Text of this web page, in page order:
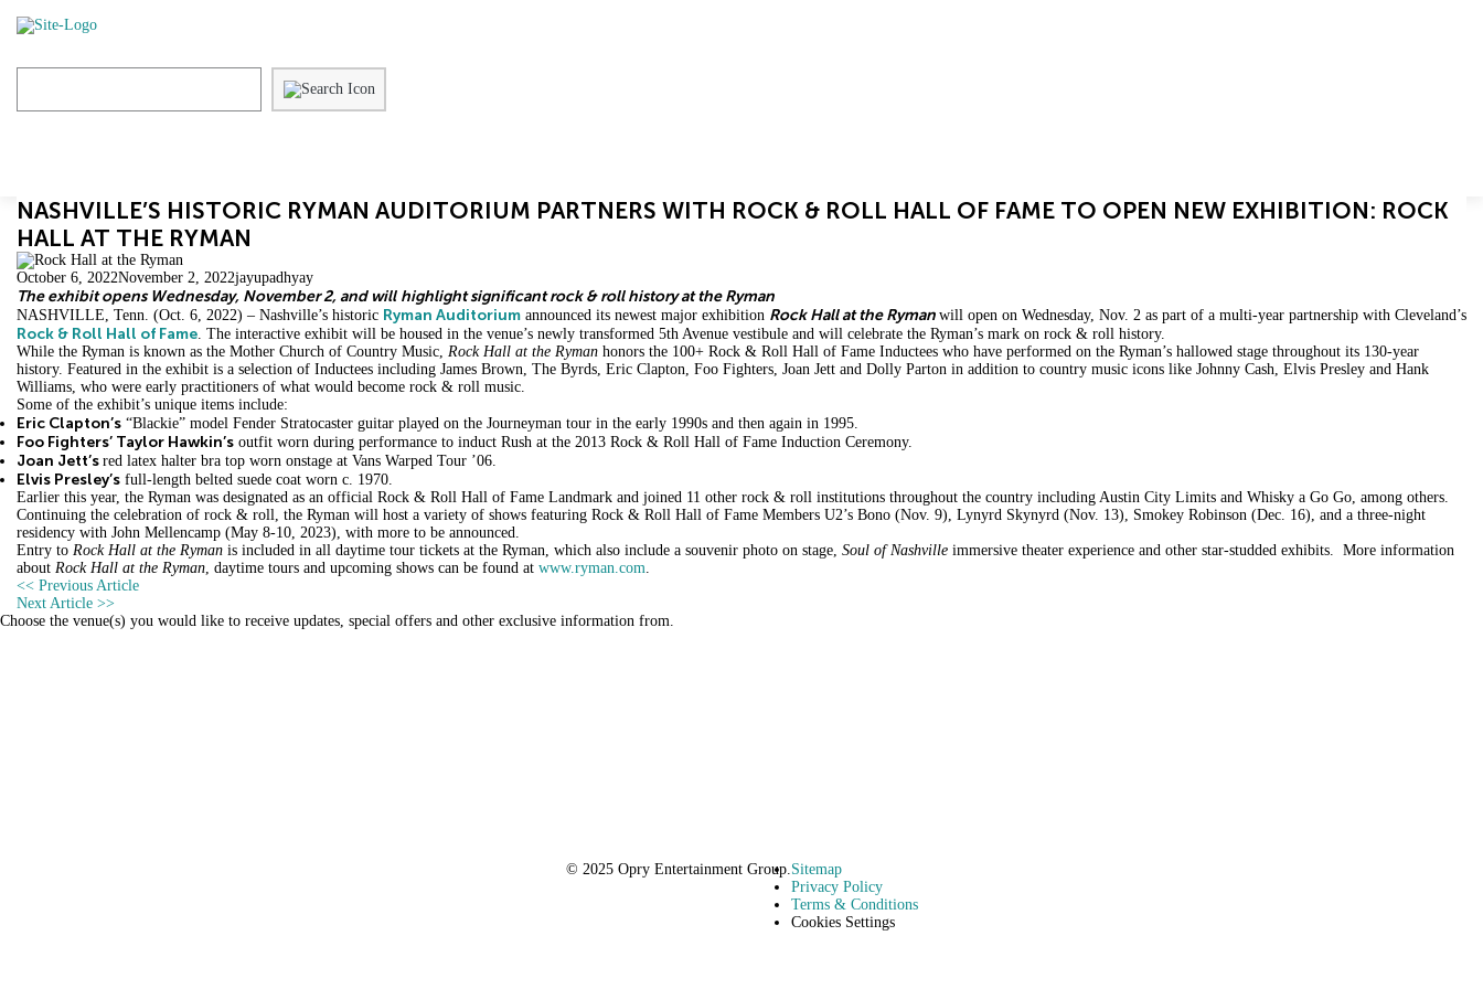
NASHVILLE’S HISTORIC RYMAN AUDITORIUM PARTNERS WITH ROCK & ROLL HALL OF FAME TO OPEN NEW EXHIBITION: ROCK
HALL AT THE RYMAN
October 6, 2022November 2, 2022jayupadhyay
The exhibit opens Wednesday, November 2, and will highlight significant rock & roll history at the Ryman
NASHVILLE, Tenn. (Oct. 6, 2022) – Nashville’s historic Ryman Auditorium announced its newest major exhibition Rock Hall at the Ryman will open on Wednesday, Nov. 2 as part of a multi-year partnership with Cleveland’s
Rock & Roll Hall of Fame. The interactive exhibit will be housed in the venue’s newly transformed 5th Avenue vestibule and will celebrate the Ryman’s mark on rock & roll history.
While the Ryman is known as the Mother Church of Country Music, Rock Hall at the Ryman honors the 100+ Rock & Roll Hall of Fame Inductees who have performed on the Ryman’s hallowed stage throughout its 130-year
history. Featured in the exhibit is a selection of Inductees including James Brown, The Byrds, Eric Clapton, Foo Fighters, Joan Jett and Dolly Parton in addition to country music icons like Johnny Cash, Elvis Presley and Hank
Williams, who were early practitioners of what would become rock & roll music.
Some of the exhibit’s unique items include:
Eric Clapton’s “Blackie” model Fender Stratocaster guitar played on the Journeyman tour in the early 1990s and then again in 1995.
Foo Fighters’ Taylor Hawkin’s outfit worn during performance to induct Rush at the 2013 Rock & Roll Hall of Fame Induction Ceremony.
Joan Jett’s red latex halter bra top worn onstage at Vans Warped Tour ’06.
Elvis Presley’s full-length belted suede coat worn c. 1970.
Earlier this year, the Ryman was designated as an official Rock & Roll Hall of Fame Landmark and joined 11 other rock & roll institutions throughout the country including Austin City Limits and Whisky a Go Go, among others.
Continuing the celebration of rock & roll, the Ryman will host a variety of shows featuring Rock & Roll Hall of Fame Members U2’s Bono (Nov. 9), Lynyrd Skynyrd (Nov. 13), Smokey Robinson (Dec. 16), and a three-night
residency with John Mellencamp (May 8-10, 2023), with more to be announced.
Entry to Rock Hall at the Ryman is included in all daytime tour tickets at the Ryman, which also include a souvenir photo on stage, Soul of Nashville immersive theater experience and other star-studded exhibits. More information
about Rock Hall at the Ryman, daytime tours and upcoming shows can be found at www.ryman.com.
Post
navigation
<< Previous Article
Next Article >>
Choose the venue(s) you would like to receive updates, special offers and other exclusive information from.
© 2025 Opry Entertainment Group.Sitemap
Privacy Policy
Terms & Conditions
Cookies Settings